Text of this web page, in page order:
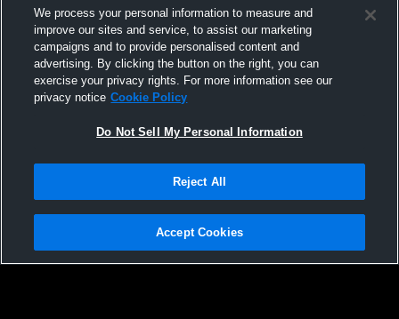
Not Sell My Personal Information |Cookies
Hudl is a product and service of Agile Sports Technologies, Inc. All text and design
We process your personal information to measure and
improve our sites and service, to assist our marketing
campaigns and to provide personalised content and
advertising. By clicking the button on the right, you can
exercise your privacy rights. For more information see our
privacy notice Cookie Policy
Do Not Sell My Personal Information
Reject All
Accept Cookies